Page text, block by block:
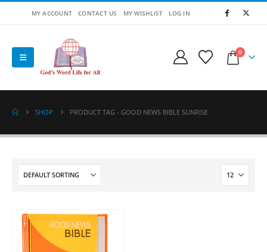
MY ACCOUNT CONTACT US MY WISHLIST LOG IN
0
SHOP PRODUCT TAG -GOOD NEWS BIBLE SUNRISE